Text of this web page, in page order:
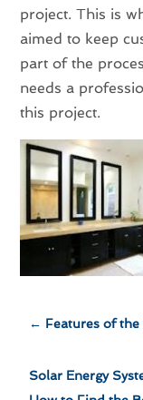
project. This is
aimed to keep
part of the
needs a
this project.
← Features of
Solar Energy